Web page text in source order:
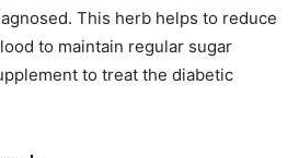
This herb helps to reduce
to maintain regular sugar
to treat the diabetic